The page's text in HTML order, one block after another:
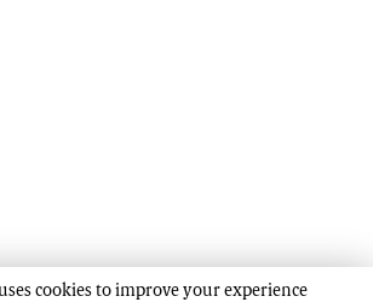
cookies to improve your experience